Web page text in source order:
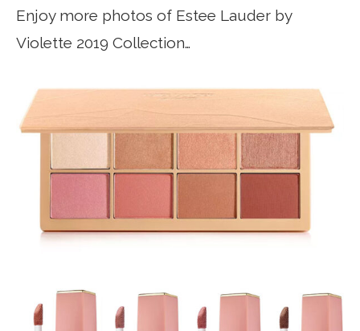
Enjoy more photos of Estee Lauder by
Violette 2019 Collection…